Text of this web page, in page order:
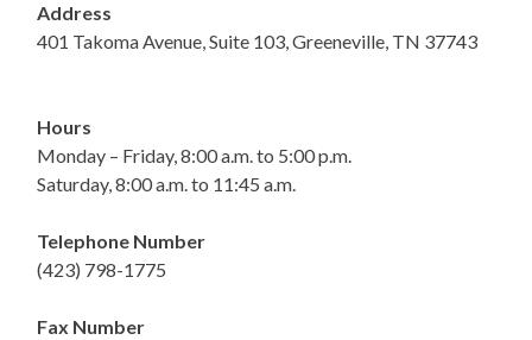
Address
401 Takoma Avenue, Suite 103, Greeneville, TN 37743
Hours
Monday – Friday, 8:00 a.m. to 5:00 p.m.
Saturday, 8:00 a.m. to 11:45 a.m.
Telephone Number
(423) 798-1775
Fax Number